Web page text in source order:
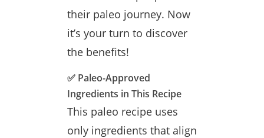
their paleo journey. Now
it’s your turn to discover
the benefits!
✅ Paleo-Approved
Ingredients in This Recipe
This paleo recipe uses
only ingredients that align